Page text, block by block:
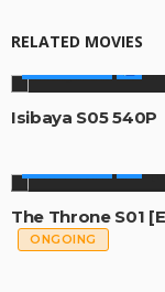
RELATED MOVIES
Isibaya S05 540P
The Throne S01
ONGOING